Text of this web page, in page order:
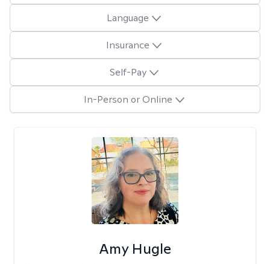
Language
Insurance
Self-Pay
In-Person or Online
Amy Hugle